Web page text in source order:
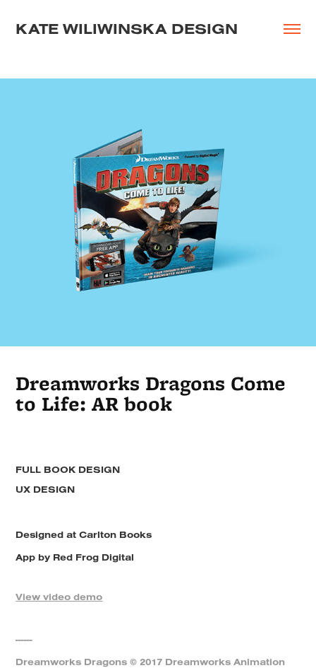
KATE WILIWINSKA DESIGN
Dreamworks Dragons Come
to Life: AR book
FULL BOOK DESIGN
UX DESIGN
Designed at Carlton Books
App by Red Frog Digital
View video demo
------
Dreamworks Dragons © 2017 Dreamworks Animation